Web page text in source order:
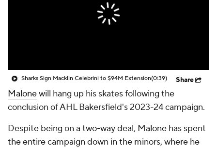
Sharks Sign Macklin Celebrini to $94M Extension(0:39) Share
Malonewill hang up his skates following the
conclusion of AHL Bakersfield's 2023-24 campaign.
Despite being on a two-way deal, Malone has spent
the entire campaign down in the minors, where he